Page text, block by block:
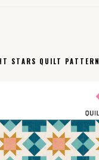
STARS QUILT PATTERN